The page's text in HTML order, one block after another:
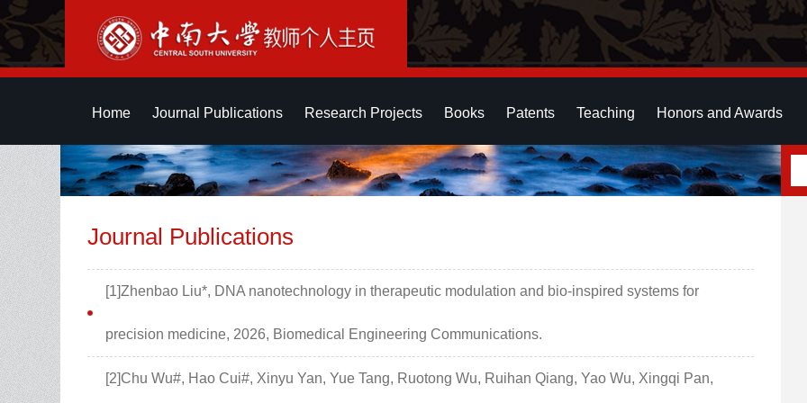
Home Journal Publications Research Projects Books Patents Teaching Honors and Awards
Journal Publications
[1]Zhenbao Liu*, DNA nanotechnology in therapeutic modulation and bio-inspired systems for
precision medicine, 2026, Biomedical Engineering Communications.
[2]Chu Wu#, Hao Cui#, Xinyu Yan, Yue Tang, Ruotong Wu, Ruihan Qiang, Yao Wu, Xingqi Pan,